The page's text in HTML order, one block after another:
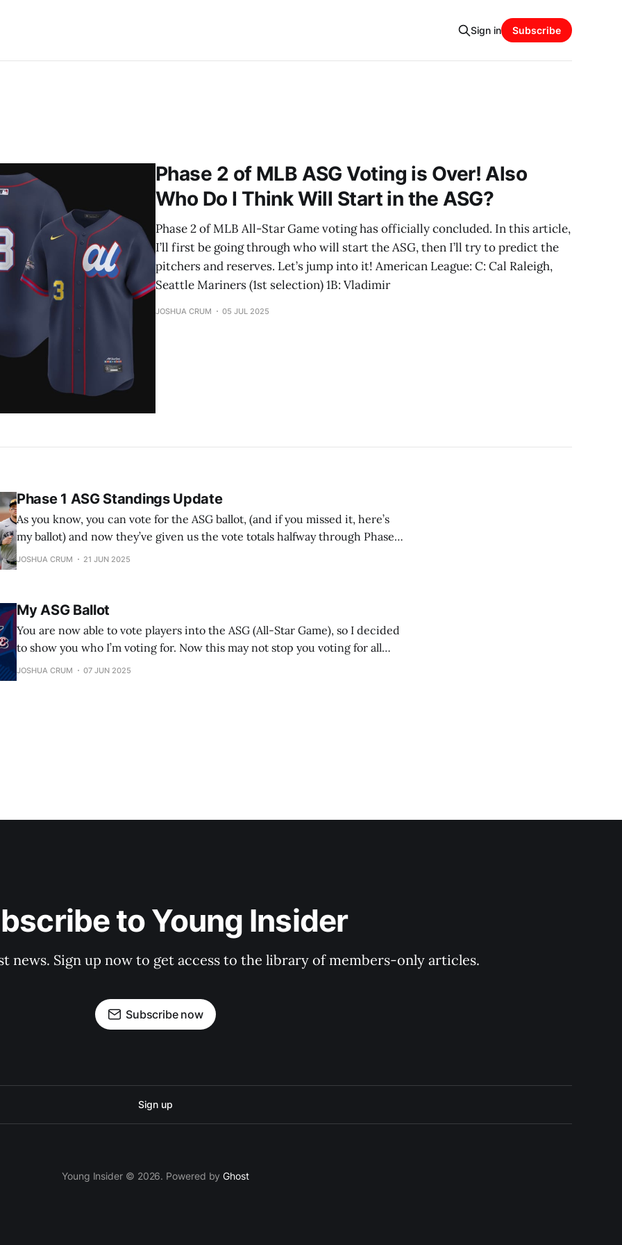
Sign in Subscribe
Phase 2 of MLB ASG Voting is Over! Also
Who Do I Think Will Start in the ASG?
Phase 2 of MLB All-Star Game voting has officially concluded. In this article,
I’ll first be going through who will start the ASG, then I’ll try to predict the
pitchers and reserves. Let’s jump into it! American League: C: Cal Raleigh,
Seattle Mariners (1st selection) 1B: Vladimir
JOSHUA CRUM 05 JUL 2025
Phase 1 ASG Standings Update
As you know, you can vote for the ASG ballot, (and if you missed it, here’s
my ballot) and now they’ve given us the vote totals halfway through Phase 1.
Remember that the top 2 vote-getters in each league get guaranteed
JOSHUA CRUM 21 JUN 2025
My ASG Ballot
You are now able to vote players into the ASG (All-Star Game), so I decided
to show you who I’m voting for. Now this may not stop you voting for all
your team’s players/your favorite players, but if you want to vote for the
JOSHUA CRUM 07 JUN 2025
to Young Insider
news. Sign up now to get access to the library of members-only articles.
Subscribe now
Sign up
Young Insider © 2026. Powered byGhost